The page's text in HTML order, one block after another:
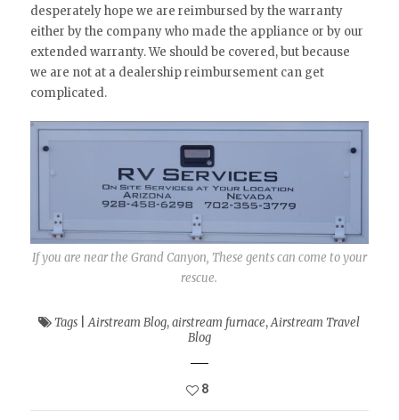
desperately hope we are reimbursed by the warranty
either by the company who made the appliance or by our
extended warranty. We should be covered, but because
we are not at a dealership reimbursement can get
complicated.
If you are near the Grand Canyon, These gents can come to your
rescue.
Tags |Airstream Blog,airstream furnace,Airstream Travel
Blog
8